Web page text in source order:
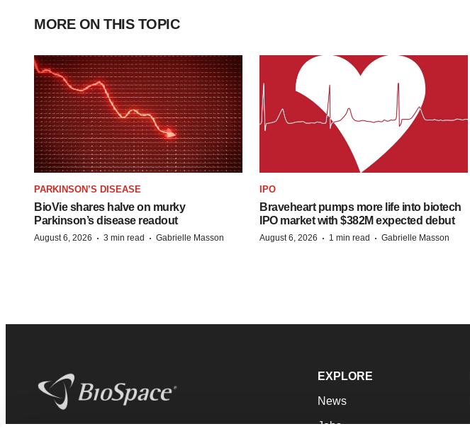
MORE ON THIS TOPIC
PARKINSON’S DISEASE
BioVie shares halve on murky
Parkinson’s disease readout
August 6, 2026 · 3 min read · Gabrielle Masson
IPO
Braveheart pumps more life into biotech
IPO market with $382M expected debut
August 6, 2026 · 1 min read · Gabrielle Masson
EXPLORE
News
Jobs